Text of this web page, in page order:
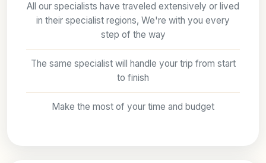
All our specialists have traveled extensively or lived
in their specialist regions, We're with you every
step of the way
The same specialist will handle your trip from start
to finish
Make the most of your time and budget